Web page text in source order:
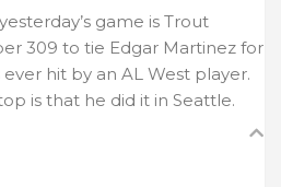
game is Trout
309 to tie Edgar Martinez for
hit by an AL West player.
is that he did it in Seattle.